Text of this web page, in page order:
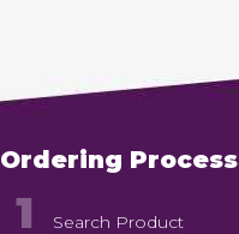
Ordering Process
1 Search Product